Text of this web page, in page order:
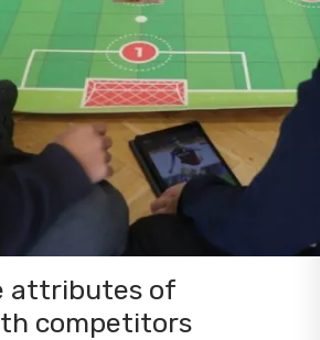
attributes of
competitors